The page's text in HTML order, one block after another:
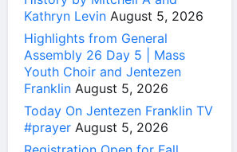
Kathryn Levin August 5, 2026
Highlights from General
Assembly 26 Day 5 | Mass
Youth Choir and Jentezen
Franklin August 5, 2026
Today On Jentezen Franklin TV
#prayer August 5, 2026